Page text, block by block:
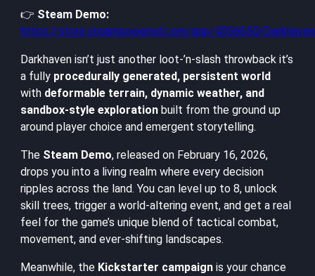
👉 Steam Demo:
https://store.steampowered.com/app/4356650/
Darkhaven isn’t just another loot-’n-slash throwback it’s
a fully procedurally generated, persistent world
with deformable terrain, dynamic weather, and
sandbox-style exploration built from the ground up
around player choice and emergent storytelling.
The Steam Demo, released on February 16, 2026,
drops you into a living realm where every decision
ripples across the land. You can level up to 8, unlock
skill trees, trigger a world-altering event, and get a real
feel for the game’s unique blend of tactical combat,
movement, and ever-shifting landscapes.
Meanwhile, the Kickstarter campaign is your chance